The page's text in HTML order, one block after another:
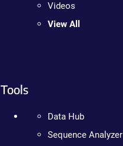
Videos
View All
Tools
Data Hub
Sequence Analyzer